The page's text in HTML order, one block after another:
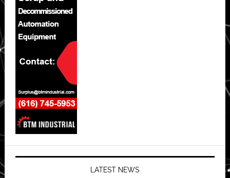
LATEST NEWS